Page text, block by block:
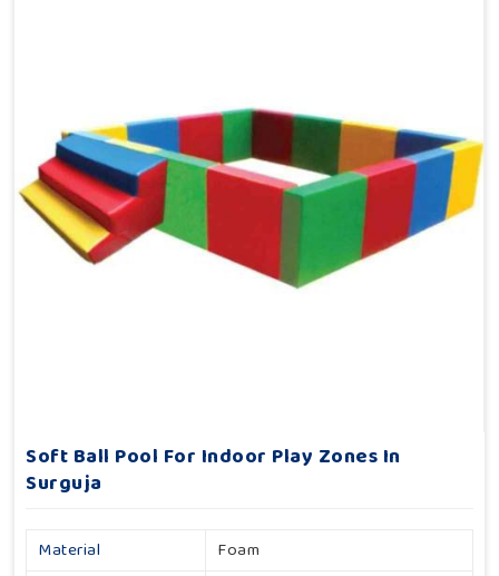
Soft Ball Pool For Indoor Play Zones In
Surguja
Material
Foam